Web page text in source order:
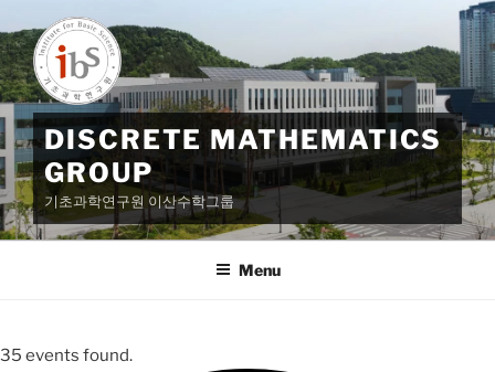
to
content
DISCRETE MATHEMATICS
GROUP
기초과학연구원 이산수학그룹
Menu
35 events found.